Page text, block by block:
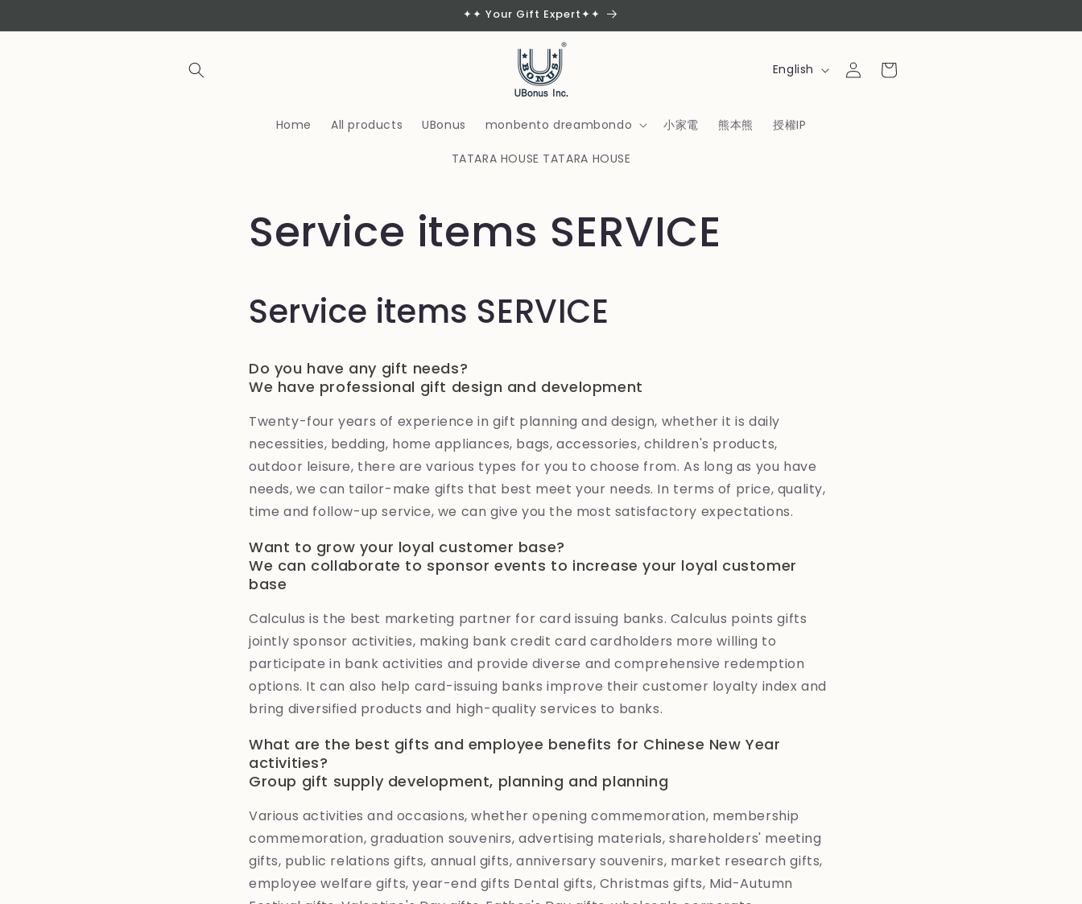
✦✦ Your Gift Expert✦✦
Home All products UBonus monbento dreambondo 小家電 熊本熊 授權IP
TATARA HOUSE TATARA HOUSE
n
English
Log
in
Cart
Service items SERVICE
Service items SERVICE
Do you have any gift needs?
We have professional gift design and development
Twenty-four years of experience in gift planning and design, whether it is daily
necessities, bedding, home appliances, bags, accessories, children's products,
outdoor leisure, there are various types for you to choose from. As long as you have
needs, we can tailor-make gifts that best meet your needs. In terms of price, quality,
time and follow-up service, we can give you the most satisfactory expectations.
Want to grow your loyal customer base?
We can collaborate to sponsor events to increase your loyal customer
base
Calculus is the best marketing partner for card issuing banks. Calculus points gifts
jointly sponsor activities, making bank credit card cardholders more willing to
participate in bank activities and provide diverse and comprehensive redemption
options. It can also help card-issuing banks improve their customer loyalty index and
bring diversified products and high-quality services to banks.
What are the best gifts and employee benefits for Chinese New Year
activities?
Group gift supply development, planning and planning
Various activities and occasions, whether opening commemoration, membership
commemoration, graduation souvenirs, advertising materials, shareholders' meeting
gifts, public relations gifts, annual gifts, anniversary souvenirs, market research gifts,
employee welfare gifts, year-end gifts Dental gifts, Christmas gifts, Mid-Autumn